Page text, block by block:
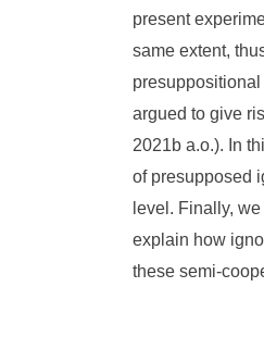
present
same extent,
argued to give
2021b a.o.). In
of presupposed
level. Finally,
explain how
these semi-